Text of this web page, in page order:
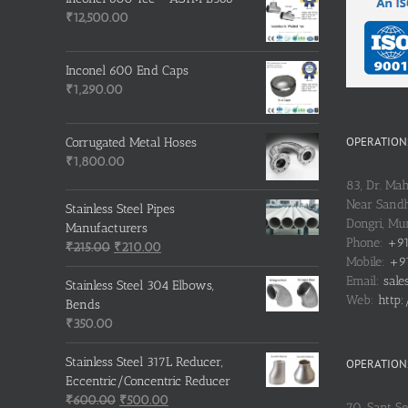
₹12,500.00
Inconel 600 End Caps
₹1,290.00
Corrugated Metal Hoses
₹1,800.00
Stainless Steel Pipes
Manufacturers
₹215.00 Original
price
was:
₹210.00
price
is:
Stainless Steel 304 Elbows,
Bends
₹350.00
Stainless Steel 317L Reducer,
Eccentric/Concentric Reducer
₹600.00 Original
₹500.00
83, Dr.
Near
Dongri,
Phone:
Mobile:
Email:
Web: